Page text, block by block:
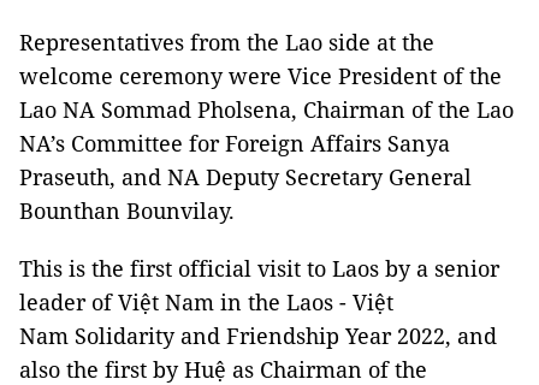
Representatives from the Lao side at the
welcome ceremony were Vice President of the
Lao NA Sommad Pholsena, Chairman of the Lao
NA’s Committee for Foreign Affairs Sanya
Praseuth, and NA Deputy Secretary General
Bounthan Bounvilay.
This is the first official visit to Laos by a senior
leader of Việt Nam in the Laos - Việt
Nam Solidarity and Friendship Year 2022, and
also the first by Huệ as Chairman of the